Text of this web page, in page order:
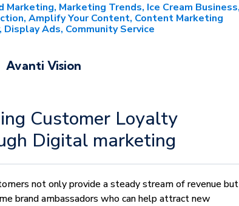
Marketing Marketing Trends Ice Cream Business
Amplify Your Content Content Marketing
Display Ads Community Service
Avanti Vision
Customer Loyalty
Digital marketing
not only provide a steady stream of revenue but
brand ambassadors who can help attract new